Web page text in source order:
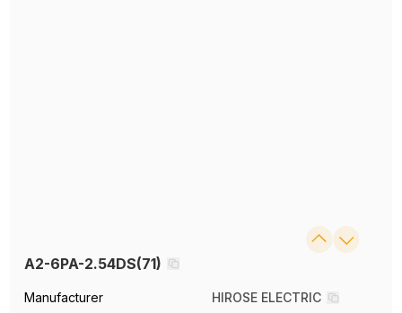
A2-6PA-2.54DS(71)
Manufacturer
HIROSE ELECTRIC